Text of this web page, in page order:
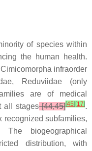
of species within
the human health.
infraorder
Reduviidae (only
are of medical
all stages[44,45][45] [17].
recognized subfamilies,
biogeographical
distribution, with